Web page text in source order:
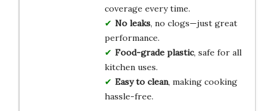
coverage every time.
No leaks, no clogs—just great
performance.
Food-grade plastic, safe for all
kitchen uses.
Easy to clean, making cooking
hassle-free.